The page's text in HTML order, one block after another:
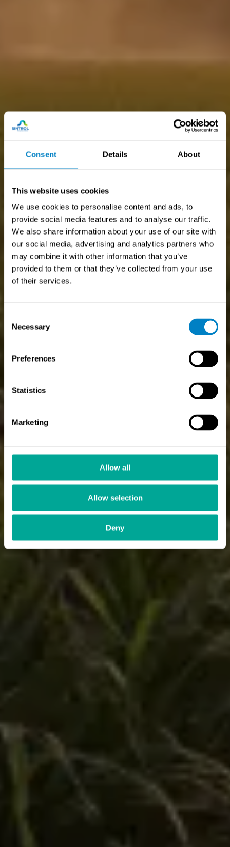
Consent Details About
This website uses cookies
We use cookies to personalise content and ads, to
provide social media features and to analyse our traffic.
We also share information about your use of our site with
our social media, advertising and analytics partners who
may combine it with other information that you’ve
provided to them or that they’ve collected from your use
of their services.
Selection
Necessary
Preferences
Statistics
Marketing
Allow all
Allow selection
Deny